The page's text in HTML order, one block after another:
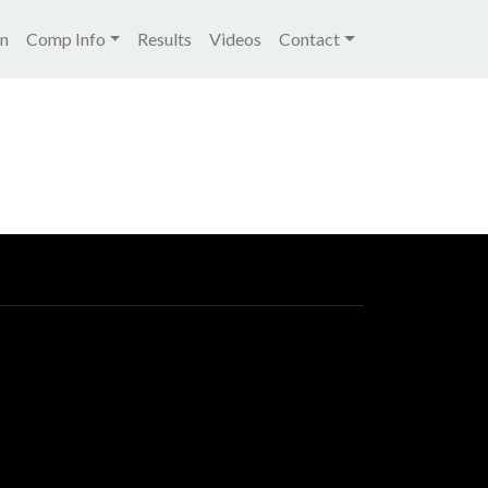
Comp Info Results Videos Contact